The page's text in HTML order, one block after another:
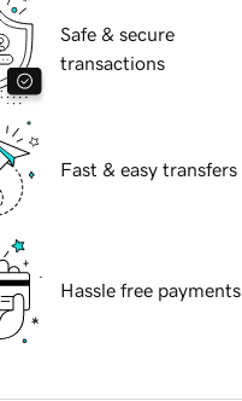
Safe & secure
transactions
Fast & easy transfers
Hassle free payments